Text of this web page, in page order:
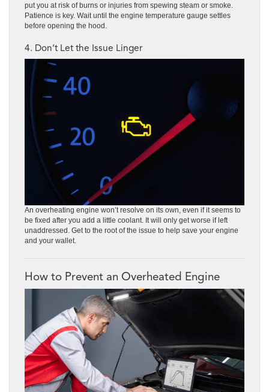
put you at risk of burns or injuries from spewing steam or smoke.
Patience is key. Wait until the engine temperature gauge settles
before opening the hood.
4. Don’t Let the Issue Linger
An overheating engine won’t resolve on its own, even if it seems to
be fixed after you add a little coolant. It will only get worse if left
unaddressed. Get to the root of the issue to help save your engine
and your wallet.
How to Prevent an Overheated Engine